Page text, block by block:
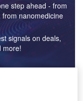
step ahead - from
nanomedicine
signals on deals,
more!